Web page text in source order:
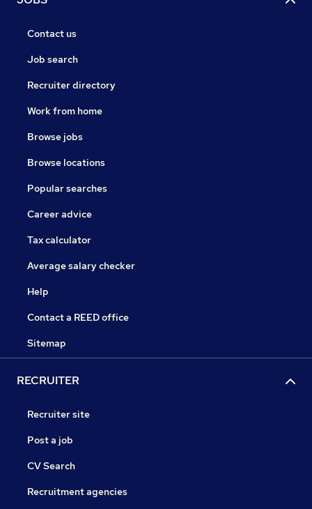
Contact us
Job search
Recruiter directory
Work from home
Browse jobs
Browse locations
Popular searches
Career advice
Tax calculator
Average salary checker
Help
Contact a REED office
Sitemap
RECRUITER
Recruiter site
Post a job
CV Search
Recruitment agencies